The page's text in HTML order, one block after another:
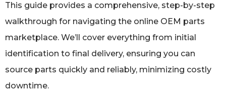
This guide provides a comprehensive, step-by-step
walkthrough for navigating the online OEM parts
marketplace. We’ll cover everything from initial
identification to final delivery, ensuring you can
source parts quickly and reliably, minimizing costly
downtime.